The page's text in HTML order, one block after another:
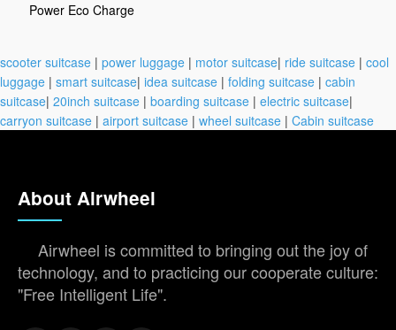
Power Eco Charge
scooter suitcase | power luggage | motor suitcase| ride suitcase | cool
luggage | smart suitcase| idea suitcase | folding suitcase | cabin
suitcase| 20inch suitcase | boarding suitcase | electric suitcase|
carryon suitcase | airport suitcase | wheel suitcase | Cabin suitcase
About Airwheel
Airwheel is committed to bringing out the joy of
technology, and to practicing our cooperate culture:
"Free Intelligent Life".